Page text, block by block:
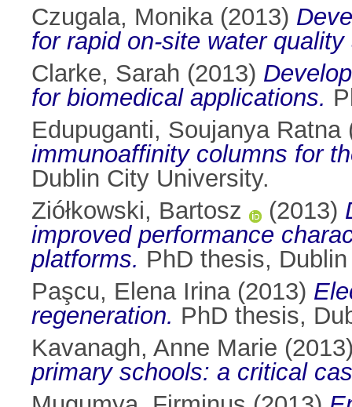
Czugala, Monika(2013)
for rapid on-site water
Clarke, Sarah (2013)
for biomedical applications.
Edupuganti, Soujanya Ratna
immunoaffinity columns for
Dublin City University.
Ziółkowski, Bartosz
(2013)
improved performance
platforms. PhD thesis,
Paşcu, Elena Irina(2013)
regeneration. PhD thesis,
Kavanagh, Anne Marie
primary schools: a critical